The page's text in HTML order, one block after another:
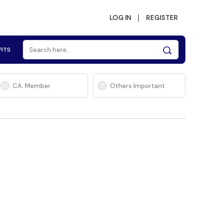
LOG IN REGISTER
CA. Member Others Important